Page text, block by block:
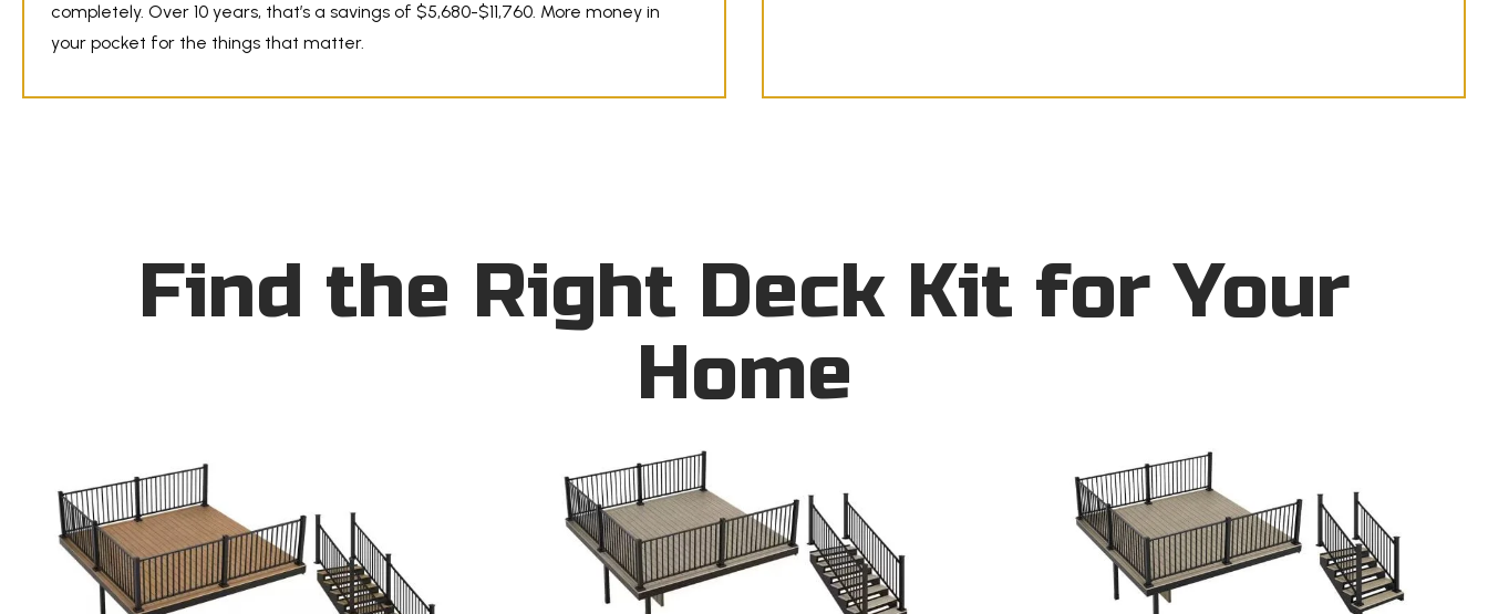
completely. Over 10 years, that’s a savings of $5,680-$11,760. More money in
your pocket for the things that matter.
Find the Right Deck Kit for Your
Home